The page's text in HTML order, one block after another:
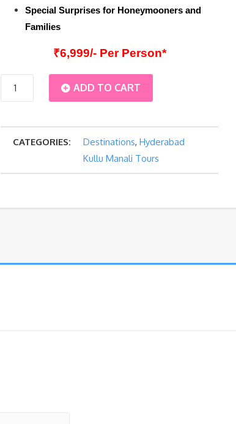
Special Surprises for Honeymooners and
Families
₹6,999/- Per Person*
Hyderabad
Luxury
Package
ADD TO CART
CATEGORIES: Destinations, Hyderabad
Kullu Manali Tours